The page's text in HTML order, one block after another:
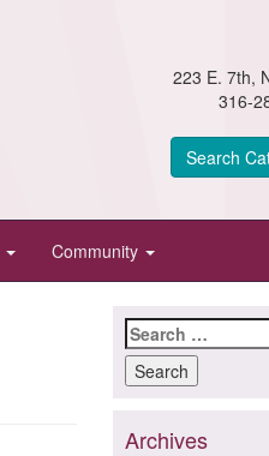
223 E. 7th,
316-
Search
Community
Search
for:
Archives